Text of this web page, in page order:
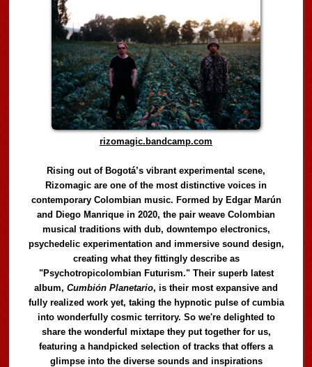
rizomagic.bandcamp.com
Rising out of Bogotá’s vibrant experimental scene,
Rizomagic are one of the most distinctive voices in
contemporary Colombian music. Formed by Edgar Marún
and Diego Manrique in 2020, the pair weave Colombian
musical traditions with dub, downtempo electronics,
psychedelic experimentation and immersive sound design,
creating what they fittingly describe as
"Psychotropicolombian Futurism." Their superb latest
album,Cumbión Planetario, is their most expansive and
fully realized work yet, taking the hypnotic pulse of cumbia
into wonderfully cosmic territory. So we're delighted to
share the wonderful mixtape they put together for us,
featuring a handpicked selection of tracks that offers a
glimpse into the diverse sounds and inspirations